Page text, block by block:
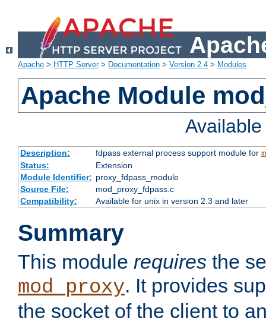
Apache > HTTP Server> Documentation > Version 2.4 > Modules
Apache Module
Description: fdpass external process support module for
Status:
Extension
Module Identifier: proxy_fdpass_module
Source File:
mod_proxy_fdpass.c
Compatibility:
Available for unix in version 2.3 and later
Summary
This module requires the
mod_proxy. It provides
the socket of the client to